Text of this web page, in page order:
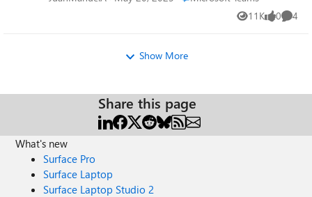
11K
Views 0
likes 4
Show More
Share this page
What's new
Surface Pro
Surface Laptop
Surface Laptop Studio 2